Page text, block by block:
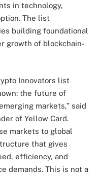
in technology,
The list
building foundational
growth of blockchain-
Innovators list
the future of
markets,” said
of Yellow Card.
markets to global
that gives
efficiency, and
demands. This is not a